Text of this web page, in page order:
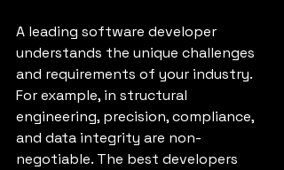
A leading software developer
understands the unique challenges
and requirements of your industry.
For example, in structural
engineering, precision, compliance,
and data integrity are non-
negotiable. The best developers